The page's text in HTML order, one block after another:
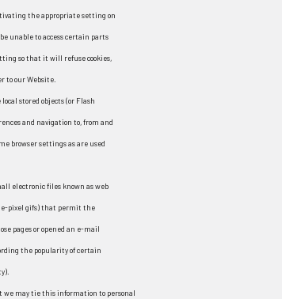
the appropriate setting on
unable to access certain parts
so that it will refuse cookies,
to our Website.
stored objects (or Flash
and navigation to, from and
browser settings as are used
electronic files known as web
pixel gifs) that permit the
pages or opened an e-mail
the popularity of certain
we may tie this information to personal